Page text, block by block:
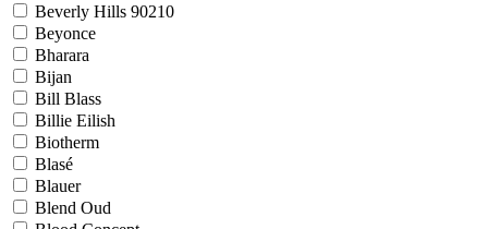
Beverly Hills 90210
Beyonce
Bharara
Bijan
Bill Blass
Billie Eilish
Biotherm
Blasé
Blauer
Blend Oud